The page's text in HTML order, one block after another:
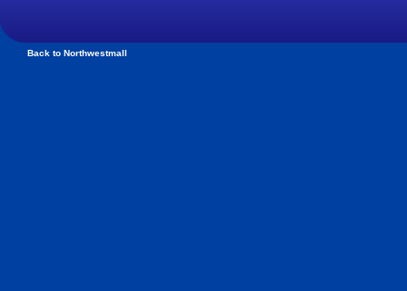
Back to Northwestmall